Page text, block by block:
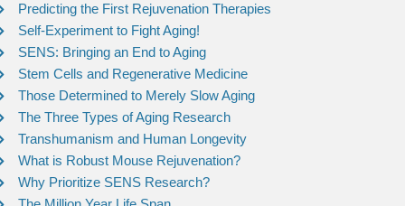
Predicting the First Rejuvenation Therapies
Self-Experiment to Fight Aging!
SENS: Bringing an End to Aging
Stem Cells and Regenerative Medicine
Those Determined to Merely Slow Aging
The Three Types of Aging Research
Transhumanism and Human Longevity
What is Robust Mouse Rejuvenation?
Why Prioritize SENS Research?